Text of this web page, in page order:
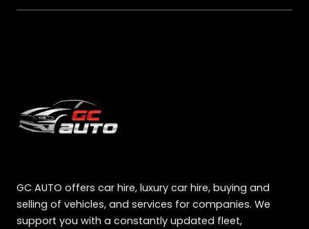
GC AUTO offers car hire, luxury car hire, buying and
selling of vehicles, and services for companies. We
support you with a constantly updated fleet,